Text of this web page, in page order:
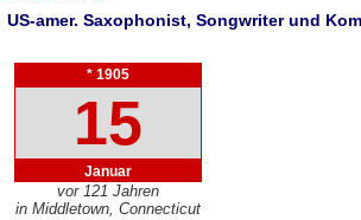
US-amer. Saxophonist, Songwriter und
* 1905
15
Januar
vor 121 Jahren
in Middletown, Connecticut